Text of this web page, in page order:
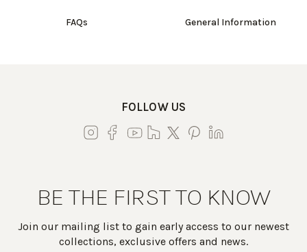
FAQs General Information
FOLLOW US
BE THE FIRST TO KNOW
Join our mailing list to gain early access to our newest
collections, exclusive offers and news.